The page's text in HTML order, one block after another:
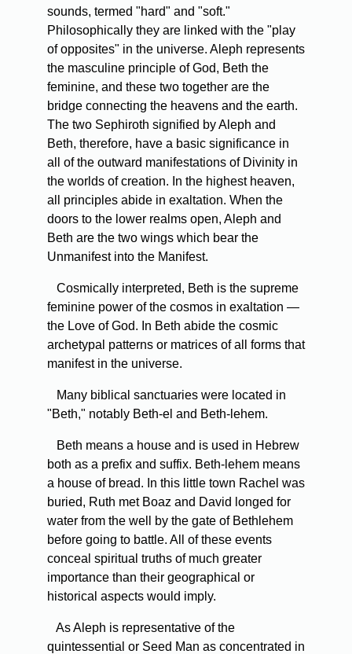
sounds, termed "hard" and "soft."
Philosophically they are linked with the "play
of opposites" in the universe. Aleph represents
the masculine principle of God, Beth the
feminine, and these two together are the
bridge connecting the heavens and the earth.
The two Sephiroth signified by Aleph and
Beth, therefore, have a basic significance in
all of the outward manifestations of Divinity in
the worlds of creation. In the highest heaven,
all principles abide in exaltation. When the
doors to the lower realms open, Aleph and
Beth are the two wings which bear the
Unmanifest into the Manifest.
Cosmically interpreted, Beth is the supreme
feminine power of the cosmos in exaltation —
the Love of God. In Beth abide the cosmic
archetypal patterns or matrices of all forms that
manifest in the universe.
Many biblical sanctuaries were located in
"Beth," notably Beth-el and Beth-lehem.
Beth means a house and is used in Hebrew
both as a prefix and suffix. Beth-lehem means
a house of bread. In this little town Rachel was
buried, Ruth met Boaz and David longed for
water from the well by the gate of Bethlehem
before going to battle. All of these events
conceal spiritual truths of much greater
importance than their geographical or
historical aspects would imply.
As Aleph is representative of the
quintessential or Seed Man as concentrated in